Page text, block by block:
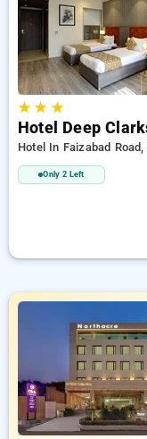
luxurious room
free WiFi. Make your
luxurious 5-star
★★ ★
Hotel Deep
Hotel In Faizabad
Only 2 Left